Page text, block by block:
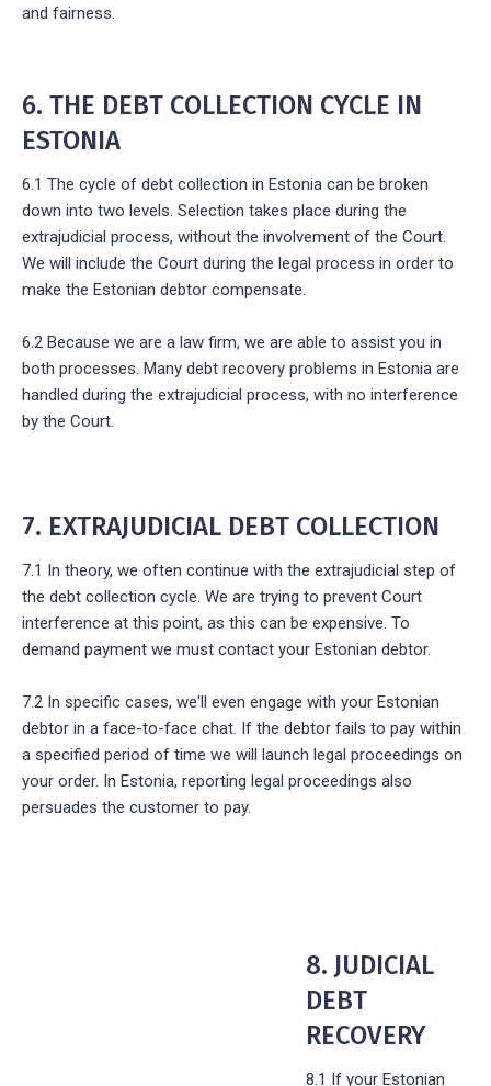
and fairness.
6. THE DEBT COLLECTION CYCLE IN
ESTONIA
6.1 The cycle of debt collection in Estonia can be broken
down into two levels. Selection takes place during the
extrajudicial process, without the involvement of the Court.
We will include the Court during the legal process in order to
make the Estonian debtor compensate.
6.2 Because we are a law firm, we are able to assist you in
both processes. Many debt recovery problems in Estonia are
handled during the extrajudicial process, with no interference
by the Court.
7. EXTRAJUDICIAL DEBT COLLECTION
7.1 In theory, we often continue with the extrajudicial step of
the debt collection cycle. We are trying to prevent Court
interference at this point, as this can be expensive. To
demand payment we must contact your Estonian debtor.
7.2 In specific cases, we'll even engage with your Estonian
debtor in a face-to-face chat. If the debtor fails to pay within
a specified period of time we will launch legal proceedings on
your order. In Estonia, reporting legal proceedings also
persuades the customer to pay.
8. JUDICIAL
DEBT
RECOVERY
8.1 If your Estonian